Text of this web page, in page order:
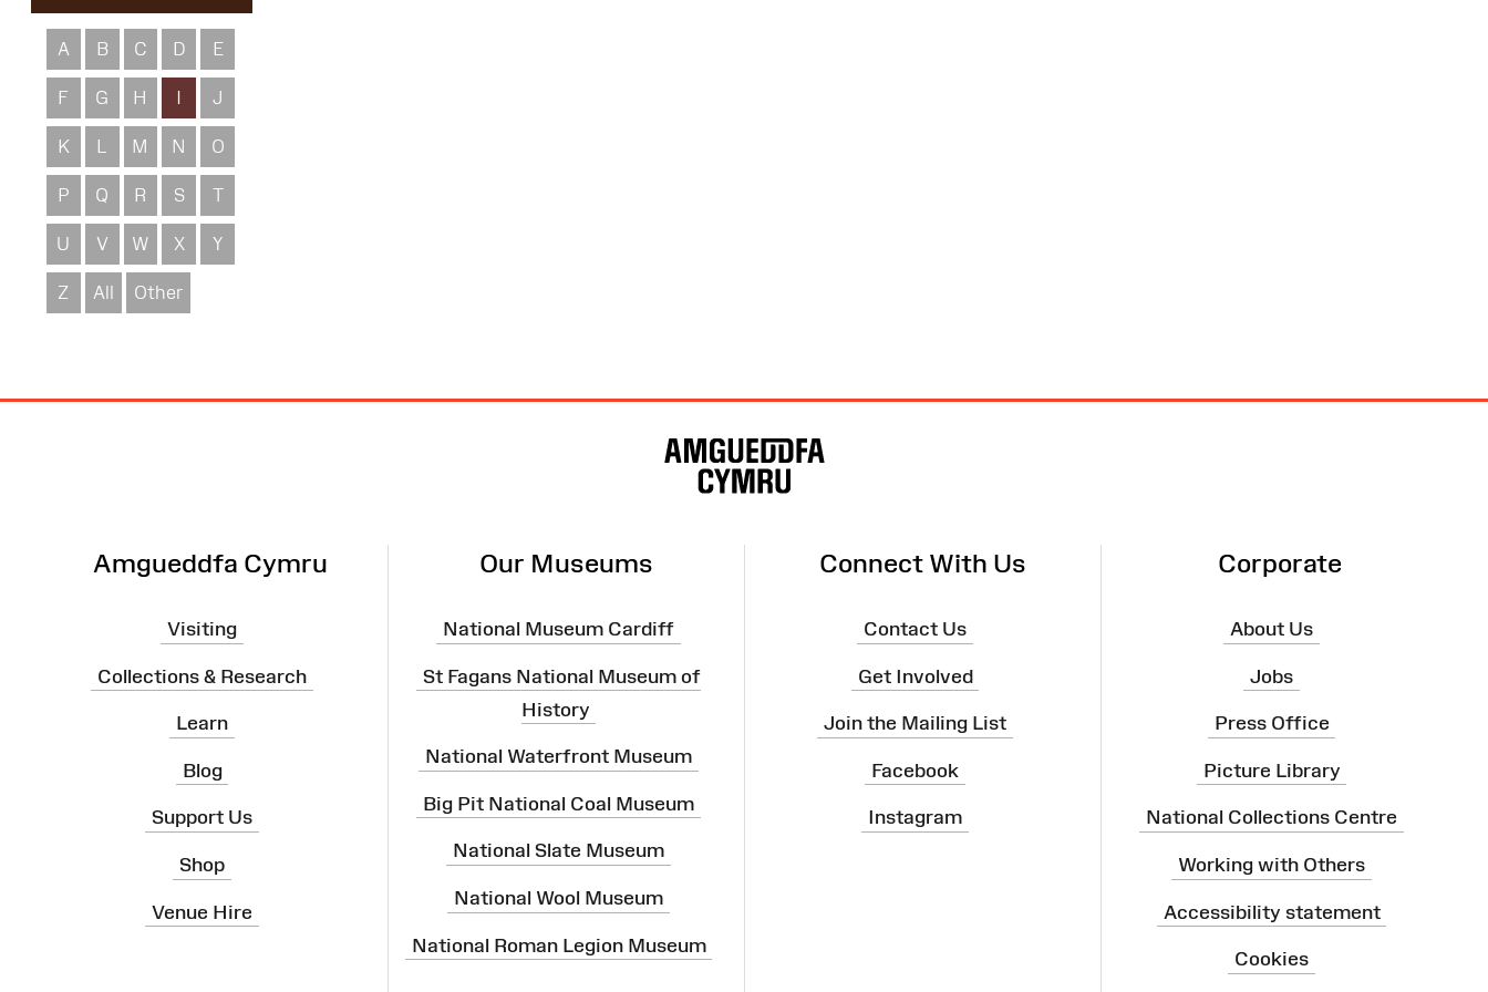
A B C D E
F G H I J
K L M N O
P Q R S T
U V W X Y
Z All Other
Amgueddfa Cymru
Visiting
Collections & Research
Learn
Blog
Support Us
Shop
Venue Hire
Our Museums
National Museum Cardiff
St Fagans National Museum of
History
National Waterfront Museum
Big Pit National Coal Museum
National Slate Museum
National Wool Museum
National Roman Legion Museum
Connect With Us
Contact Us
Get Involved
Join the Mailing List
Facebook
Instagram
Corporate
About Us
Jobs
Press Office
Picture Library
National Collections Centre
Working with Others
Accessibility statement
Cookies